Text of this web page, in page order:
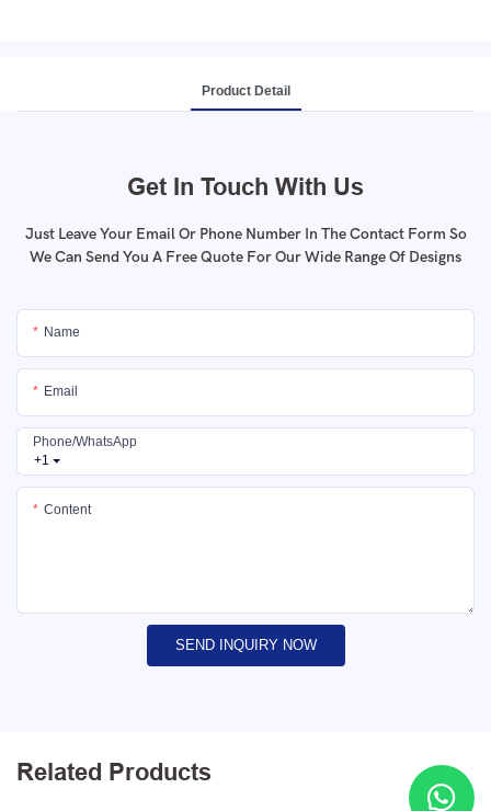
Product Detail
Get In Touch With Us
Just Leave Your Email Or Phone Number In The Contact Form So
We Can Send You A Free Quote For Our Wide Range Of Designs
Name
Email
+1
Phone/whatsApp
Content
SEND INQUIRY NOW
Related Products